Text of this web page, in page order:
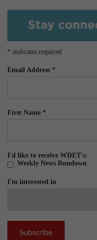
* indicates required
Email Address *
First Name *
I'd like to receive WDET's:
Weekly News Rundown
I'm interested in